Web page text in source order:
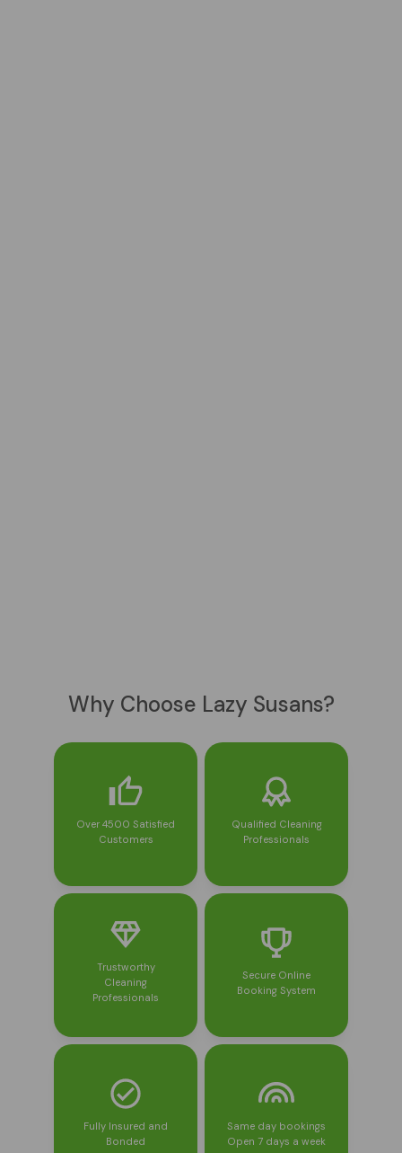
Why Choose Lazy Susans?
Over 4500 Satisfied
Customers
Qualified Cleaning
Professionals
Trustworthy
Cleaning
Professionals
Secure Online
Booking System
Fully Insured and
Bonded
Same day bookings
Open 7 days a week